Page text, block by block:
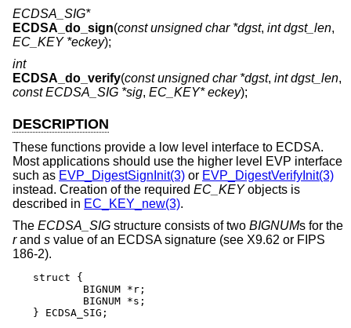
ECDSA_SIG*
ECDSA_do_sign(const unsigned char *dgst, int dgst_len,
EC_KEY *eckey);
int
ECDSA_do_verify(const unsigned char *dgst, int dgst_len,
const ECDSA_SIG *sig, EC_KEY* eckey);
DESCRIPTION
These functions provide a low level interface to ECDSA.
Most applications should use the higher level EVP interface
such as EVP_DigestSignInit(3) or EVP_DigestVerifyInit(3)
instead. Creation of the required EC_KEY objects is
described in EC_KEY_new(3).
The ECDSA_SIG structure consists of two BIGNUMs for the
rand s value of an ECDSA signature (see X9.62 or FIPS
186-2).
struct {
} ECDSA_SIG;